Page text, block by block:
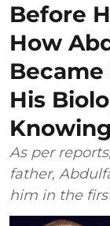
Before
How
His
As per
father, Abdulfattah Jandali for
him in the